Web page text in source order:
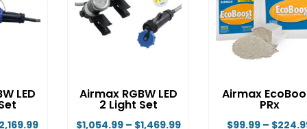
LED
2,169.99Price
Airmax RGBW LED
2 Light Set
$1,054.99 – $1,469.99Price
Airmax
PRx
$99.99 – $